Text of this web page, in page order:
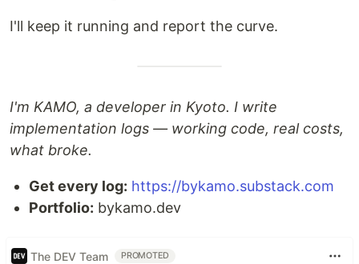
I'll keep it running and report the curve.
I'm KAMO, a developer in Kyoto. I write
implementation logs — working code, real costs,
what broke.
Get every log: https://bykamo.substack.com
Portfolio: bykamo.dev
The DEV Team PROMOTED